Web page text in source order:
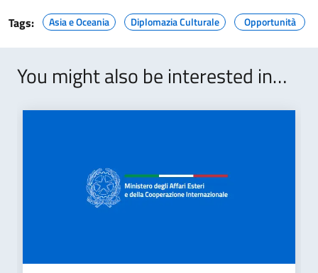
Tags:
Asia e Oceania Diplomazia Culturale Opportunità
You might also be interested in…